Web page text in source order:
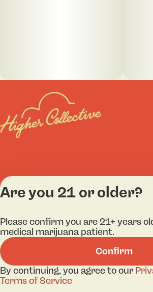
Are you 21 or older?
Please confirm you are 21+ years
medical marijuana patient.
Confirm
By continuing, you agree to our
Terms of Service